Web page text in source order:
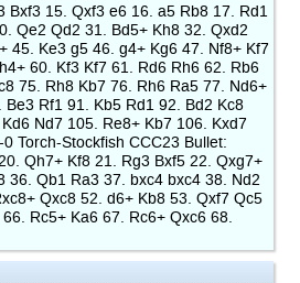
Bxf3 15. Qxf3 e6 16. a5 Rb8 17. Rd1
Qe2 Qd2 31. Bd5+ Kh8 32. Qxd2
45. Ke3 g5 46. g4+ Kg6 47. Nf8+ Kf7
60. Kf3 Kf7 61. Rd6 Rh6 62. Rb6
75. Rh8 Kb7 76. Rh6 Ra5 77. Nd6+
Rf1 91. Kb5 Rd1 92. Bd2 Kc8
Nd7 105. Re8+ Kb7 106. Kxd7
Torch-Stockfish CCC23 Bullet:
Qh7+ Kf8 21. Rg3 Bxf5 22. Qxg7+
36. Qb1 Ra3 37. bxc4 bxc4 38. Nd2
Qxc8 52. d6+ Kb8 53. Qxf7 Qc5
Rc5+ Ka6 67. Rc6+ Qxc6 68.